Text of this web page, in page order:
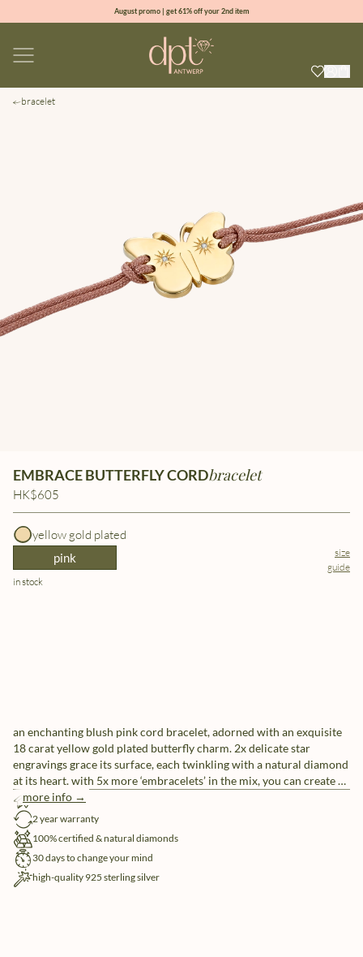
August promo | get 61% off your 2nd item
100% natural diamonds for every day
bracelet
EMBRACE BUTTERFLY CORDbracelet
HK$605
yellow gold plated
pink
size
guide
in stock
an enchanting blush pink cord bracelet, adorned with an exquisite
18 carat yellow gold plated butterfly charm. 2x delicate star
engravings grace its surface, each twinkling with a natural diamond
at its heart. with 5x more ‘embracelets’ in the mix, you can create a
unique ensemble or share them with friends as a symbol of
everlasting friendship.
more info →
free shipping
2 year warranty
100% certified & natural diamonds
30 days to change your mind
high-quality 925 sterling silver